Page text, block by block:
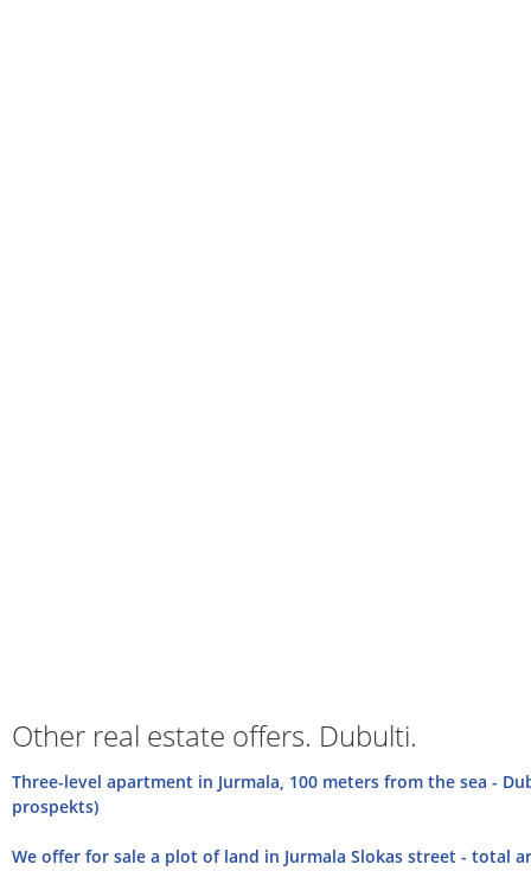
Other real estate offers. Dubulti.
Three-level apartment in Jurmala, 100 meters from the sea -
prospekts)
We offer for sale a plot of land in Jurmala Slokas street - total